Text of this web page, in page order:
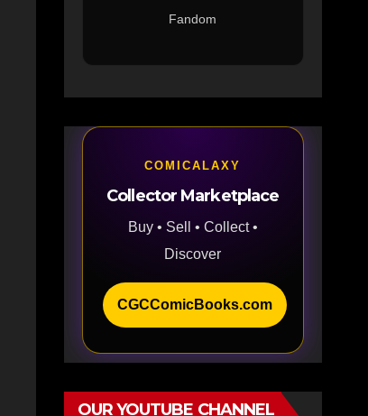
Fandom
COMICALAXY
Collector Marketplace
Buy • Sell • Collect •
Discover
CGCComicBooks.com
OUR YOUTUBE CHANNEL